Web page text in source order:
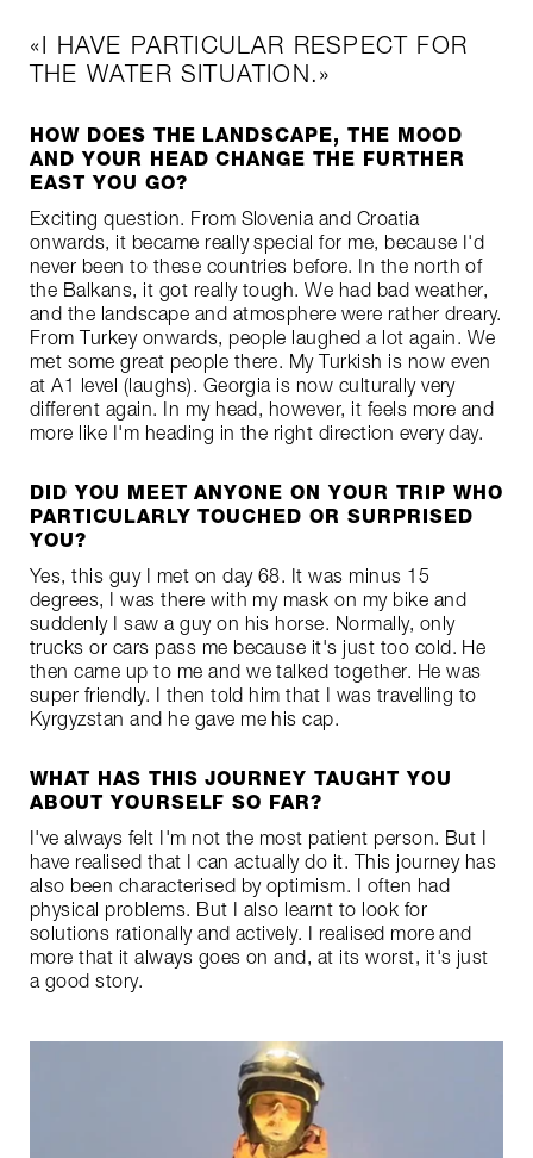
I HAVE PARTICULAR RESPECT FOR
THE WATER SITUATION.
HOW DOES THE LANDSCAPE, THE MOOD
AND YOUR HEAD CHANGE THE FURTHER
EAST YOU GO?
Exciting question. From Slovenia and Croatia
onwards, it became really special for me, because I'd
never been to these countries before. In the north of
the Balkans, it got really tough. We had bad weather,
and the landscape and atmosphere were rather dreary.
From Turkey onwards, people laughed a lot again. We
met some great people there. My Turkish is now even
at A1 level (laughs). Georgia is now culturally very
different again. In my head, however, it feels more and
more like I'm heading in the right direction every day.
DID YOU MEET ANYONE ON YOUR TRIP WHO
PARTICULARLY TOUCHED OR SURPRISED
YOU?
Yes, this guy I met on day 68. It was minus 15
degrees, I was there with my mask on my bike and
suddenly I saw a guy on his horse. Normally, only
trucks or cars pass me because it's just too cold. He
then came up to me and we talked together. He was
super friendly. I then told him that I was travelling to
Kyrgyzstan and he gave me his cap.
WHAT HAS THIS JOURNEY TAUGHT YOU
ABOUT YOURSELF SO FAR?
I've always felt I'm not the most patient person. But I
have realised that I can actually do it. This journey has
also been characterised by optimism. I often had
physical problems. But I also learnt to look for
solutions rationally and actively. I realised more and
more that it always goes on and, at its worst, it's just
a good story.